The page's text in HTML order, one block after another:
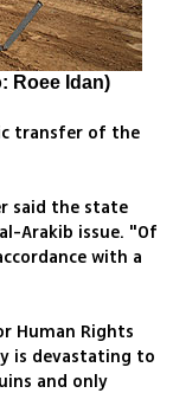
Roee Idan)
transfer of the
said the state
Arakib issue. "Of
with a
Human Rights
is devastating to
and only